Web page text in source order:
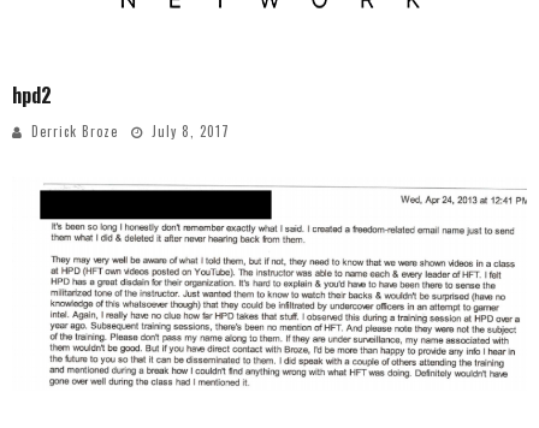
hpd2
Derrick Broze July 8, 2017